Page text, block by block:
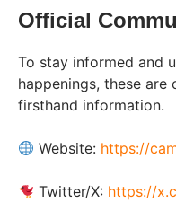
Official
To stay informed and
happenings, these
firsthand information.
Website: https://
Twitter/X: https://